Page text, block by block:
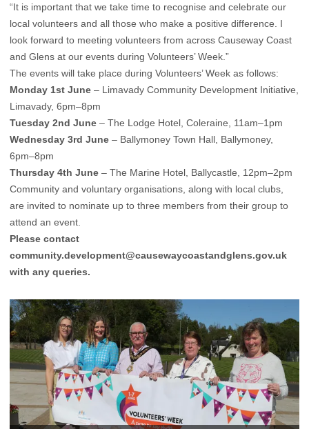
“It is important that we take time to recognise and celebrate our
local volunteers and all those who make a positive difference. I
look forward to meeting volunteers from across Causeway Coast
and Glens at our events during Volunteers’ Week.”
The events will take place during Volunteers’ Week as follows:
Monday 1st June – Limavady Community Development Initiative,
Limavady, 6pm–8pm
Tuesday 2nd June – The Lodge Hotel, Coleraine, 11am–1pm
Wednesday 3rd June – Ballymoney Town Hall, Ballymoney,
6pm–8pm
Thursday 4th June – The Marine Hotel, Ballycastle, 12pm–2pm
Community and voluntary organisations, along with local clubs,
are invited to nominate up to three members from their group to
attend an event.
Please contact
community.development@causewaycoastandglens.gov.uk
with any queries.